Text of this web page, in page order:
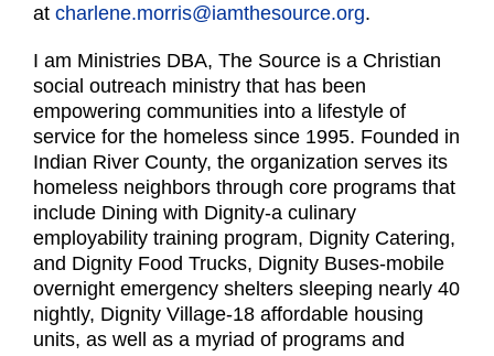
at charlene.morris@iamthesource.org.
I am Ministries DBA, The Source is a Christian
social outreach ministry that has been
empowering communities into a lifestyle of
service for the homeless since 1995. Founded in
Indian River County, the organization serves its
homeless neighbors through core programs that
include Dining with Dignity-a culinary
employability training program, Dignity Catering,
and Dignity Food Trucks, Dignity Buses-mobile
overnight emergency shelters sleeping nearly 40
nightly, Dignity Village-18 affordable housing
units, as well as a myriad of programs and